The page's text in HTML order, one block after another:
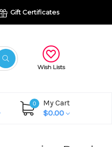
Gift Certificates
Wish Lists
0
My Cart
$0.00